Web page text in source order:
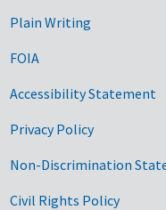
Plain Writing
FOIA
Accessibility Statement
Privacy Policy
Non-Discrimination
Civil Rights Policy